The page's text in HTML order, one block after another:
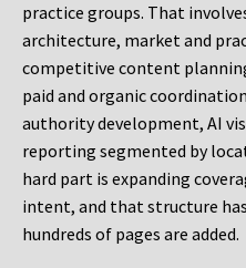
practice groups. That
architecture, market and
competitive content
paid and organic
authority development, AI
reporting segmented by
hard part is expanding
intent, and that structure
hundreds of pages are added.